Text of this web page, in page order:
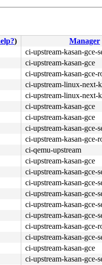
4c 24 08 0f 05 <48>
)
Manager
ci-upstream-kasan-gce-
ci-upstream-kasan-gce
ci-upstream-kasan-gce-
ci-upstream-linux-next-
ci-upstream-linux-next-
ci-upstream-kasan-gce
ci-upstream-kasan-gce
ci-upstream-kasan-gce-
ci-upstream-kasan-gce-
ci-qemu-upstream
ci-upstream-kasan-gce
ci-upstream-kasan-gce-
ci-upstream-kasan-gce-
ci-upstream-kasan-gce-
ci-upstream-kasan-gce-
ci-upstream-kasan-gce-
ci-upstream-kasan-gce-
ci-upstream-kasan-gce-
ci-upstream-kasan-gce
ci-upstream-kasan-gce-